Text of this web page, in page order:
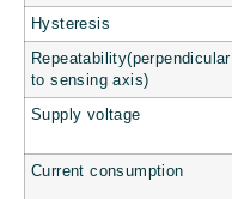
Hysteresis
Repeatability(perpendicular
to sensing axis)
Supply voltage
Current consumption